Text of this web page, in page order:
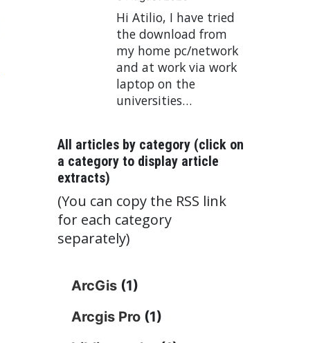
Hi Atilio, I have tried
the download from
my home pc/network
and at work via work
laptop on the
universities…
All articles by category (click on
a category to display article
extracts)
(You can copy the RSS link
for each category
separately)
ArcGis (1)
Arcgis Pro (1)